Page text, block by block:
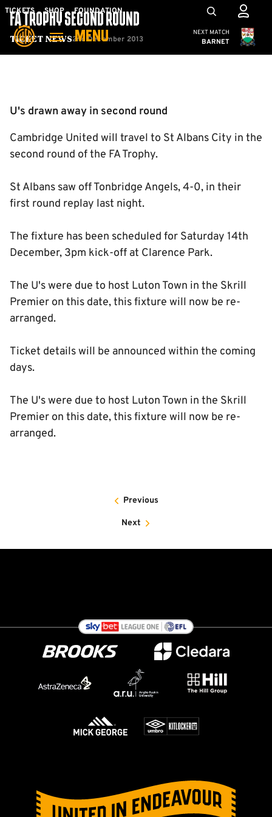
Skip
main
TICKETS SHOP FOUNDATION
MENU
Mega
Navigation
Cambridge
NEXT MATCH
BARNET
Ticket News
FA TROPHY SECOND ROUND
2nd December 2013
U's drawn away in second round
Cambridge United will travel to St Albans City in the
second round of the FA Trophy.
St Albans saw off Tonbridge Angels, 4-0, in their
first round replay last night.
The fixture has been scheduled for Saturday 14th
December, 3pm kick-off at Clarence Park.
The U's were due to host Luton Town in the Skrill
Premier on this date, this fixture will now be re-
arranged.
Ticket details will be announced within the coming
days.
The U's were due to host Luton Town in the Skrill
Premier on this date, this fixture will now be re-
arranged.
Previous
Next